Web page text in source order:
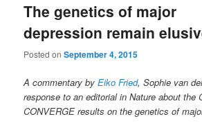
The genetics of major
depression remain
Posted on September 4, 2015
A commentary byEiko Fried, Sophie van
response to an editorial in Nature about the
CONVERGE results on the genetics of